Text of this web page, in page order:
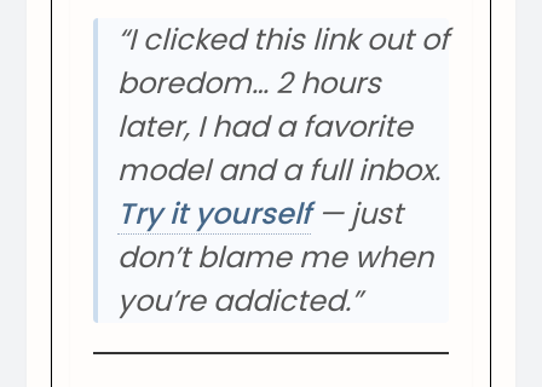
“I clicked this link out of
boredom… 2 hours
later, I had a favorite
model and a full inbox.
Try it yourself— just
don’t blame me when
you’re addicted.”